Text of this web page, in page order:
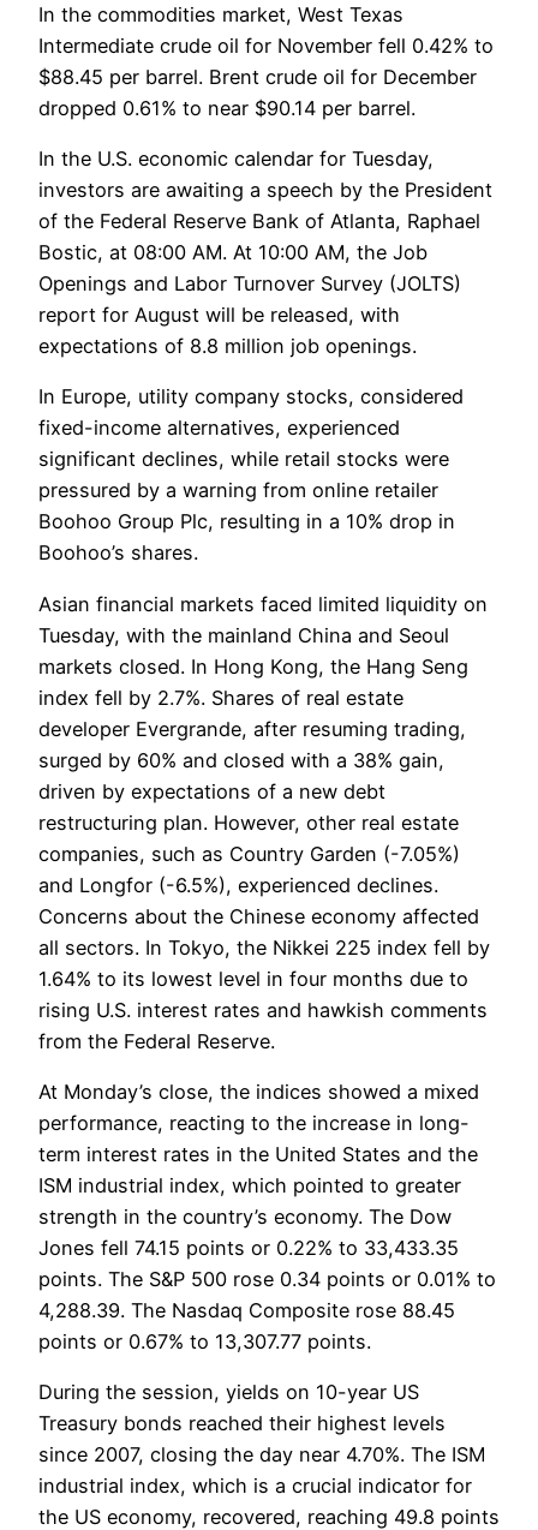
In the commodities market, West Texas
Intermediate crude oil for November fell 0.42% to
$88.45 per barrel. Brent crude oil for December
dropped 0.61% to near $90.14 per barrel.
In the U.S. economic calendar for Tuesday,
investors are awaiting a speech by the President
of the Federal Reserve Bank of Atlanta, Raphael
Bostic, at 08:00 AM. At 10:00 AM, the Job
Openings and Labor Turnover Survey (JOLTS)
report for August will be released, with
expectations of 8.8 million job openings.
In Europe, utility company stocks, considered
fixed-income alternatives, experienced
significant declines, while retail stocks were
pressured by a warning from online retailer
Boohoo Group Plc, resulting in a 10% drop in
Boohoo’s shares.
Asian financial markets faced limited liquidity on
Tuesday, with the mainland China and Seoul
markets closed. In Hong Kong, the Hang Seng
index fell by 2.7%. Shares of real estate
developer Evergrande, after resuming trading,
surged by 60% and closed with a 38% gain,
driven by expectations of a new debt
restructuring plan. However, other real estate
companies, such as Country Garden (-7.05%)
and Longfor (-6.5%), experienced declines.
Concerns about the Chinese economy affected
all sectors. In Tokyo, the Nikkei 225 index fell by
1.64% to its lowest level in four months due to
rising U.S. interest rates and hawkish comments
from the Federal Reserve.
At Monday’s close, the indices showed a mixed
performance, reacting to the increase in long-
term interest rates in the United States and the
ISM industrial index, which pointed to greater
strength in the country’s economy. The Dow
Jones fell 74.15 points or 0.22% to 33,433.35
points. The S&P 500 rose 0.34 points or 0.01% to
4,288.39. The Nasdaq Composite rose 88.45
points or 0.67% to 13,307.77 points.
During the session, yields on 10-year US
Treasury bonds reached their highest levels
since 2007, closing the day near 4.70%. The ISM
industrial index, which is a crucial indicator for
the US economy, recovered, reaching 49.8 points